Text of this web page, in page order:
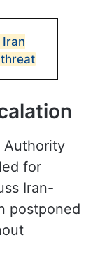
Israeli
Iran